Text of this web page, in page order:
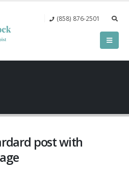
(858) 876-2501‬
post with